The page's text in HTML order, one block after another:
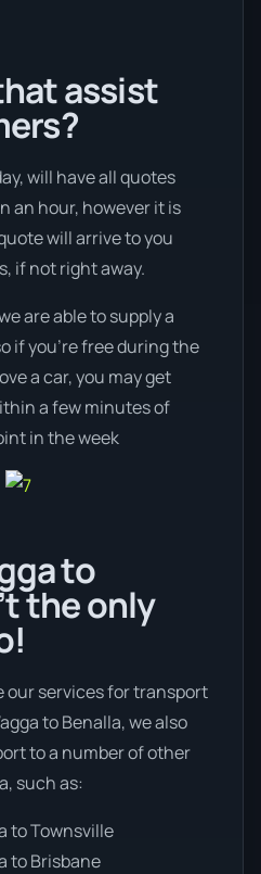
assist
will have all quotes
an hour, however it is
will arrive to you
if not right away.
are able to supply a
if you’re free during the
a car, you may get
a few minutes of
in the week
to
the only
our services for transport
to Benalla, we also
to a number of other
such as:
to Townsville
to Brisbane